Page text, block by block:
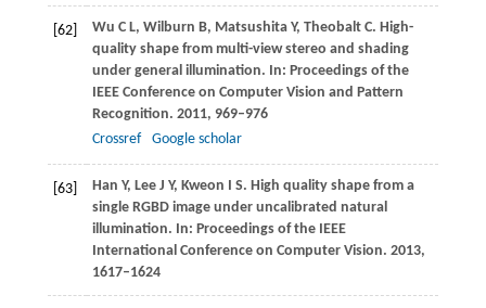
[62] Wu C L, Wilburn B, Matsushita Y, Theobalt C. High-
quality shape from multi-view stereo and shading
under general illumination. In: Proceedings of the
IEEE Conference on Computer Vision and Pattern
Recognition. 2011, 969–976
Crossref
Google scholar
[63] Han Y, Lee J Y, Kweon I S. High quality shape from a
single RGBD image under uncalibrated natural
illumination. In: Proceedings of the IEEE
International Conference on Computer Vision. 2013,
1617–1624